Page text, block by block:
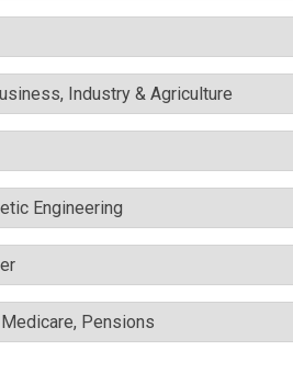
Industry & Agriculture
Engineering
Pensions